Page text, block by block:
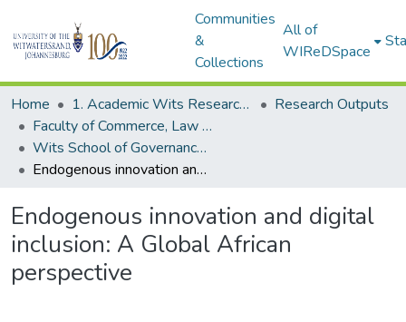
Communities
&
Collections
All of
WIReDSpace
Home 1. Academic Wits Research Outputs
Research Outputs
Faculty of Commerce, Law and Management (Research Outputs)
Wits School of Governance - African Governance in the Digital Age (Working papers)
Endogenous innovation and digital inclusion: A Global African perspective
Endogenous innovation and digital
inclusion: A Global African
perspective